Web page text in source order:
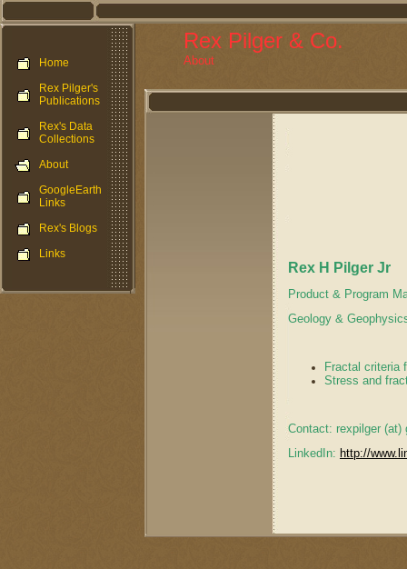
Home
Rex Pilger's
Publications
Rex's Data
Collections
About
GoogleEarth
Links
Rex's Blogs
Links
Rex Pilger & Co.
About
Rex H Pilger Jr
Product & Program
Geology &
Fractal criteria
Stress and
Contact: rexpilger
LinkedIn: http://